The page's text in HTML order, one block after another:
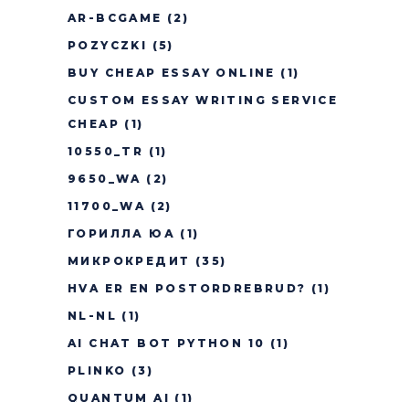
AR-BCGAME (2)
POZYCZKI (5)
BUY CHEAP ESSAY ONLINE (1)
CUSTOM ESSAY WRITING SERVICE
CHEAP (1)
10550_TR (1)
9650_WA (2)
11700_WA (2)
ГОРИЛЛА ЮА (1)
МИКРОКРЕДИТ
(35)
HVA ER EN POSTORDREBRUD? (1)
NL-NL (1)
AI CHAT BOT PYTHON 10 (1)
PLINKO (3)
QUANTUM AI (1)